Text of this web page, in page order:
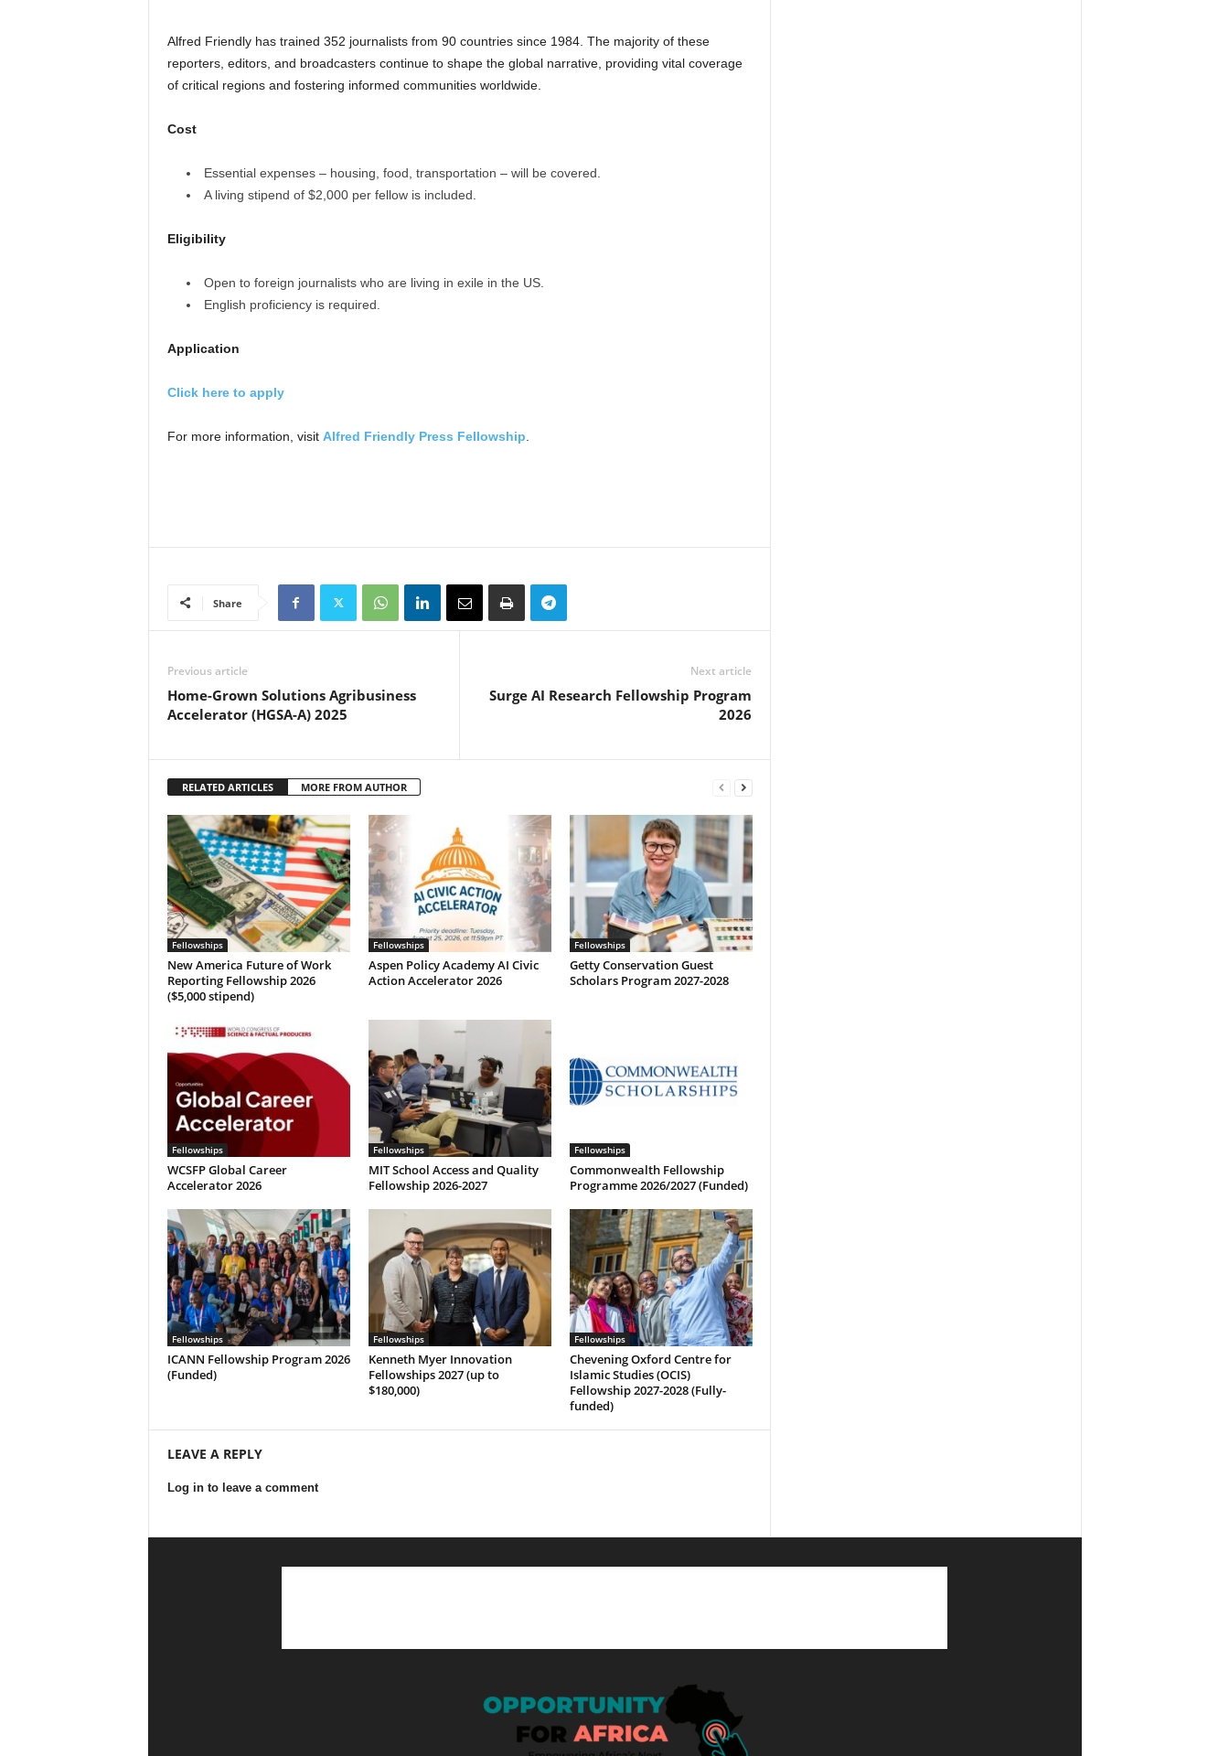
Alfred Friendly has trained 352 journalists from 90 countries since 1984. The majority of these
reporters, editors, and broadcasters continue to shape the global narrative, providing vital coverage
of critical regions and fostering informed communities worldwide.
Cost
Essential expenses – housing, food, transportation – will be covered.
A living stipend of $2,000 per fellow is included.
Eligibility
Open to foreign journalists who are living in exile in the US.
English proficiency is required.
Application
Click here to apply
For more information, visit Alfred Friendly Press Fellowship
Share
Previous article
Home-Grown Solutions Agribusiness
Accelerator (HGSA-A) 2025
Next article
Surge AI Research Fellowship Program
2026
RELATED ARTICLES MORE FROM AUTHOR
Fellowships
New America Future of Work
Reporting Fellowship 2026
($5,000 stipend)
Fellowships
Aspen Policy Academy AI Civic
Action Accelerator 2026
Fellowships
Getty Conservation Guest
Scholars Program 2027-2028
Fellowships
WCSFP Global Career
Accelerator 2026
Fellowships
MIT School Access and Quality
Fellowship 2026-2027
Fellowships
Commonwealth Fellowship
Programme 2026/2027 (Funded)
Fellowships
ICANN Fellowship Program 2026
(Funded)
Fellowships
Kenneth Myer Innovation
Fellowships 2027 (up to
$180,000)
Fellowships
Chevening Oxford Centre for
Islamic Studies (OCIS)
Fellowship 2027-2028 (Fully-
funded)
LEAVE A REPLY
Log in to leave a comment